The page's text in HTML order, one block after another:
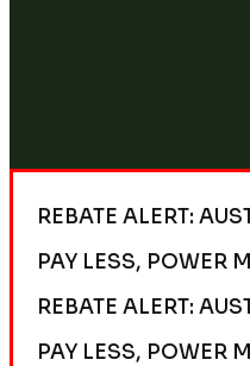
REBATE ALERT:
PAY LESS, POWER
REBATE ALERT:
PAY LESS, POWER